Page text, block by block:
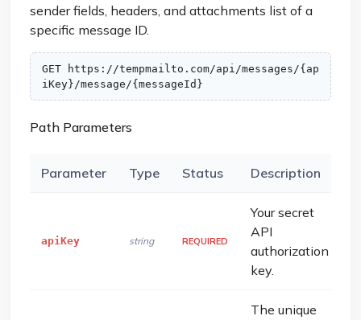
sender fields, headers, and attachments list of a
specific message ID.
GET https://tempmailto.com/api/messages/{ap
iKey}/message/{messageId}
Path Parameters
Parameter Type Status Description
apiKey string REQUIRED
Your secret
API
authorization
key.
The unique